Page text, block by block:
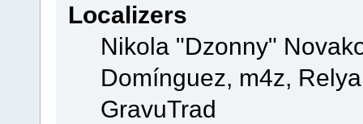
Localizers
Nikola "Dzonny"
Domínguez, m4z,
GravuTrad